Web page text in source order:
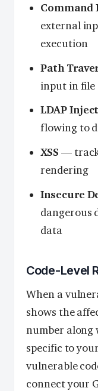
Command
external
execution
Path
input in file
LDAP
flowing to
XSS —
rendering
Insecure
dangerous
data
Code-Level
When a
shows the
number along
specific to
vulnerable
connect your